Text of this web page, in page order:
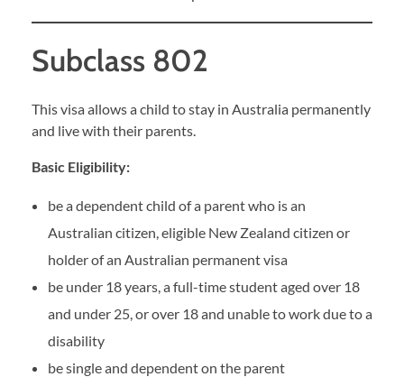
Subclass 802
This visa allows a child to stay in Australia permanently
and live with their parents.
Basic Eligibility:
be a dependent child of a parent who is an
Australian citizen, eligible New Zealand citizen or
holder of an Australian permanent visa
be under 18 years, a full-time student aged over 18
and under 25, or over 18 and unable to work due to a
disability
be single and dependent on the parent